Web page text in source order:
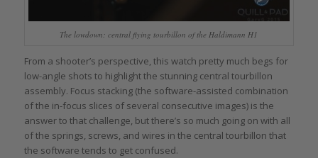
The lowdown: central flying tourbillon of the Haldimann H1
From a shooter’s perspective, this watch pretty much begs for
low-angle shots to highlight the stunning central tourbillon
assembly. Focus stacking (the software-assisted combination
of the in-focus slices of several consecutive images) is the
answer to that challenge, but there’s so much going on with all
of the springs, screws, and wires in the central tourbillon that
the software tends to get confused.